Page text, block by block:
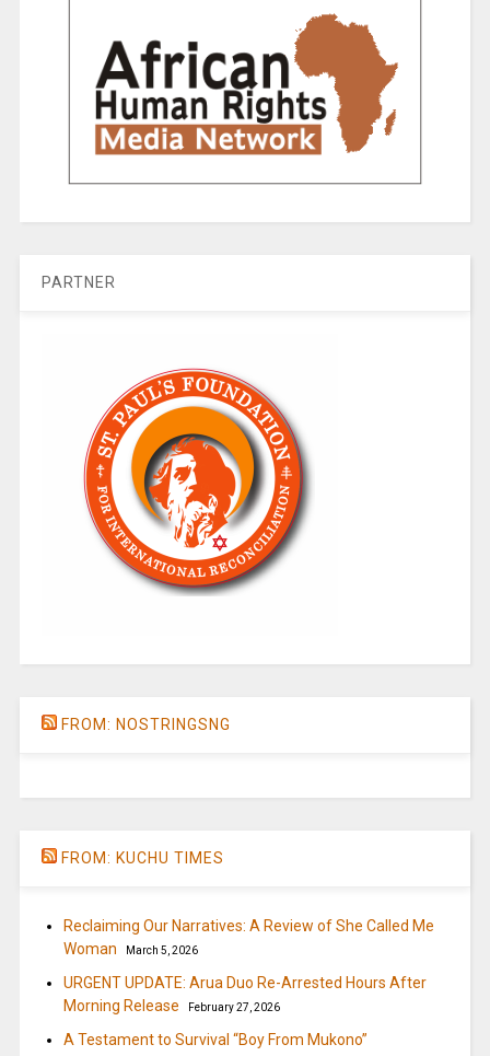
PARTNER
FROM: NOSTRINGSNG
FROM: KUCHU TIMES
Reclaiming Our Narratives: A Review of She Called Me
Woman
March 5, 2026
URGENT UPDATE: Arua Duo Re-Arrested Hours After
Morning Release
February 27, 2026
A Testament to Survival “Boy From Mukono”